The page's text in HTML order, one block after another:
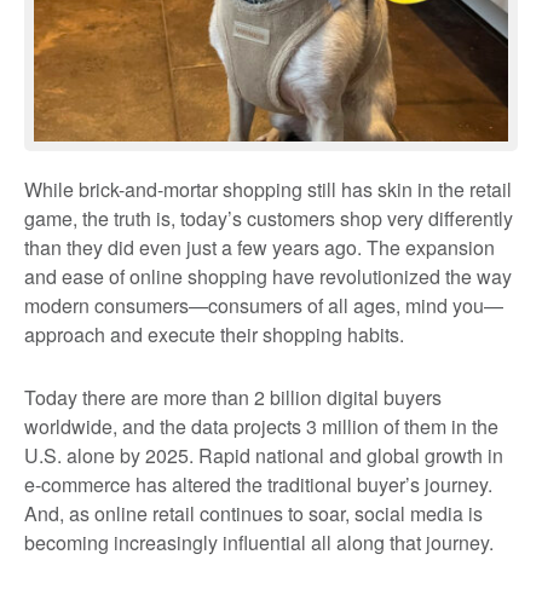
While brick-and-mortar shopping still has skin in the retail
game, the truth is, today’s customers shop very differently
than they did even just a few years ago. The expansion
and ease of online shopping have revolutionized the way
modern consumers—consumers of all ages, mind you—
approach and execute their shopping habits.
Today there are more than 2 billion digital buyers
worldwide, and the data projects 3 million of them in the
U.S. alone by 2025. Rapid national and global growth in
e-commerce has altered the traditional buyer’s journey.
And, as online retail continues to soar, social media is
becoming increasingly influential all along that journey.